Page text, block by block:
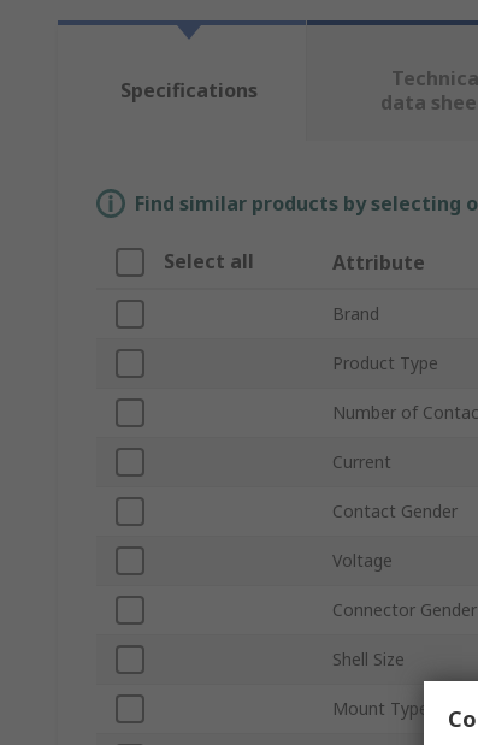
Specifications
data
Find similar products by selecting
Select all Attribute
Brand
Product Type
Number of
Current
Contact Gender
Voltage
Connector Gender
Shell Size
Mount Type